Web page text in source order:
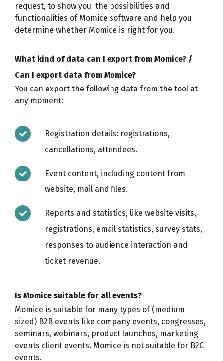
request, to show you the possibilities and
functionalities of Momice software and help you
determine whether Momice is right for you.
What kind of data can I export from Momice? /
Can I export data from Momice?
You can export the following data from the tool at
any moment:
Registration details: registrations,
cancellations, attendees.
Event content, including content from
website, mail and files.
Reports and statistics, like website visits,
registrations, email statistics, survey stats,
responses to audience interaction and
ticket revenue.
Is Momice suitable for all events?
Momice is suitable for many types of (medium
sized) B2B events like company events, congresses,
seminars, webinars, product launches, marketing
events client events. Momice is not suitable for B2C
events.